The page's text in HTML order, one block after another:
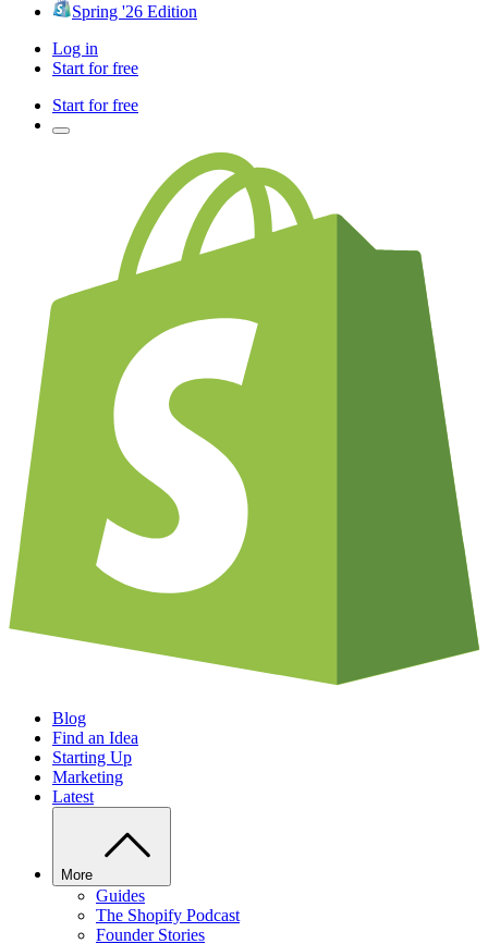
Spring '26 Edition
Log in
Start for free
Start for free
Blog
Find an Idea
Starting Up
Marketing
Latest
More
Guides
The Shopify Podcast
Founder Stories